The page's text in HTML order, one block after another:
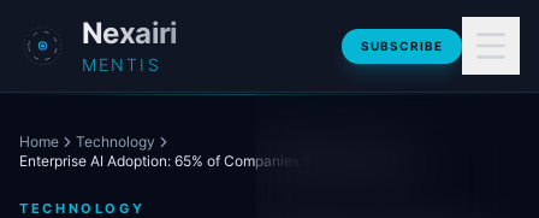
Skip to main content
Nexairi
MENTIS
SUBSCRIBE
Home
Technology
Enterprise AI Adoption: 65% of Companies Still Can't Scale
TECHNOLOGY